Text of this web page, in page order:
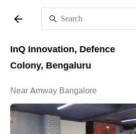
InQ Innovation, Defence
Colony, Bengaluru
Near Amway Bangalore